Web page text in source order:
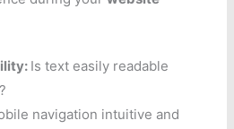
Is text easily readable
navigation intuitive and